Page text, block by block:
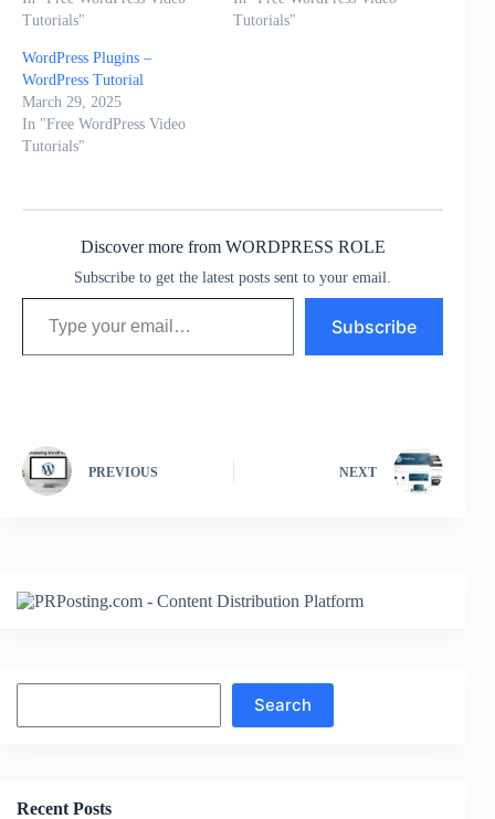
Tutorials"
Tutorials"
WordPress Plugins –
WordPress Tutorial
March 29, 2025
In "Free WordPress Video
Tutorials"
Discover more from WORDPRESS ROLE
Subscribe to get the latest posts sent to your email.
Type your email…
Subscribe
PREVIOUS NEXT
Search
Recent Posts